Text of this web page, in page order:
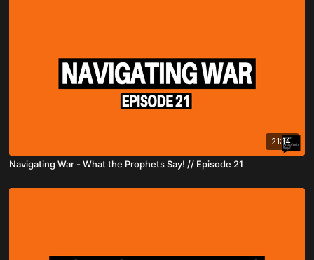
21:14
Navigating War - What the Prophets Say! // Episode 21